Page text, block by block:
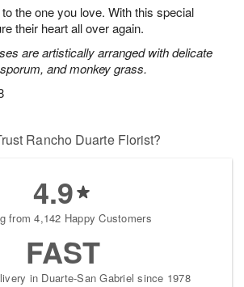
the one you love. With this special
their heart all over again.
are artistically arranged with delicate
and monkey grass.
Rancho Duarte Florist?
4.9
from 4,142 Happy Customers
FAST
in Duarte-San Gabriel since 1978